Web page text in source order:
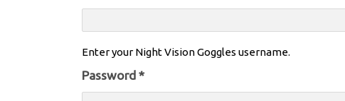
Enter your Night Vision Goggles username.
Password *